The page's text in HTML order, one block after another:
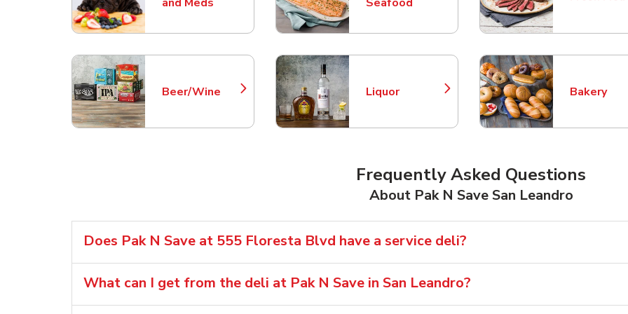
Beer/Wine
Link Opens in New Tab Liquor
Link Opens in New Tab Bakery
Link
Frequently Asked Questions
About Pak N Save San Leandro
Does Pak N Save at 555 Floresta Blvd have a service deli?
What can I get from the deli at Pak N Save in San Leandro?